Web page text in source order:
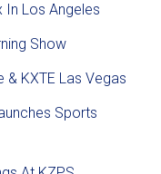
In Los Angeles
Show
& KXTE Las Vegas
Sports